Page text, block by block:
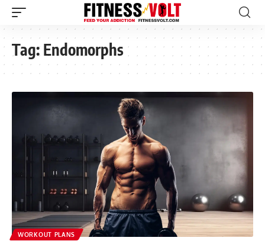
Tag:Endomorphs
WORKOUT PLANS